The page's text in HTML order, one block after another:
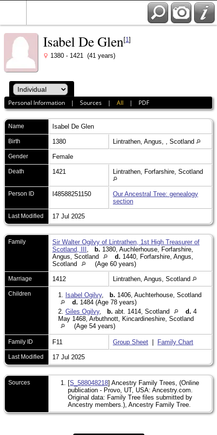
Isabel De Glen[1]
1380 - 1421 (41 years)
Personal Information |Sources |All | PDF
Name Isabel De Glen
Birth 1380 Lintrathen, Angus, , Scotland
Gender Female
Death 1421 Lintrathen, Forfarshire, Scotland
Person ID I48588251150
Our Ancestral Tree: genealogy
section
Last Modified 17 Jul 2025
Family
Sir Walter Ogilvy of Lintrathen, 1st High Treasurer of
Scotland, III
b. 1380, Auchlerhouse, Forfarshire,
Angus, Scotland
d. 1440, Forfarshire, Angus,
Scotland
(Age 60 years)
Marriage 1412 Lintrathen, Angus, Scotland
Children 1. Isabel Ogilvy, b. 1406, Auchterhouse, Scotland
d. 1484 (Age 78 years)
2. Giles Ogilvy, b. abt. 1414, Scotland d. 4
May 1468, Arbuthnott, Kincardineshire, Scotland
(Age 54 years)
Family ID F11 Group Sheet | Family Chart
Last Modified 17 Jul 2025
Sources [S_588048218] Ancestry Family Trees, (Online
publication - Provo, UT, USA: Ancestry.com.
Original data: Family Tree files submitted by
Ancestry members.), Ancestry Family Tree.